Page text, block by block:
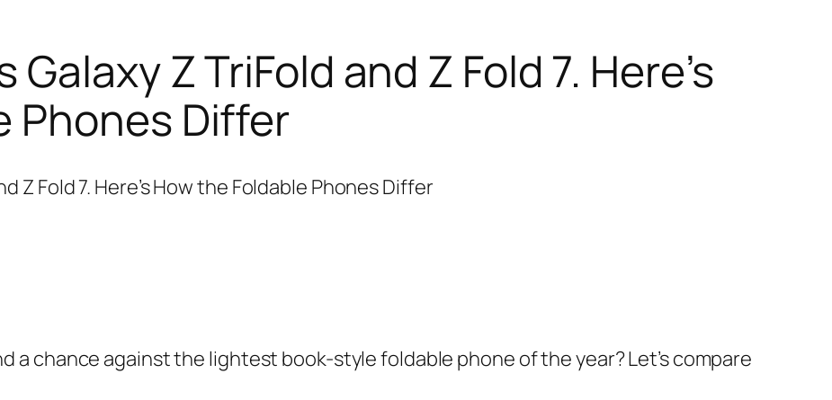
Galaxy Z TriFold and Z Fold 7. Here’s
Phones Differ
a chance against the lightest book-style foldable phone of the year? Let’s compare